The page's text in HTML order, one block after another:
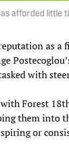
afforded little
reputation as
with
Forest
them into
or